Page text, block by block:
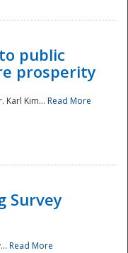
to public
prosperity
Karl Kim... Read More
Survey
Read More